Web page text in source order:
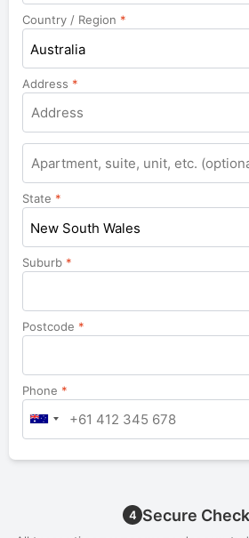
Country / Region *
Australia
Address *
Apartment,
suite,
unit,
etc.
State *
New South Wales
Suburb *
Postcode *
Phone *
4 Secure